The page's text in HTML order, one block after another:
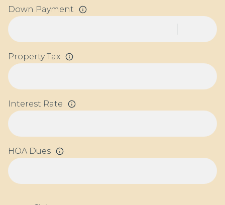
Down Payment
Property Tax
Interest Rate
HOA Dues